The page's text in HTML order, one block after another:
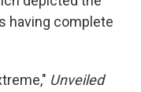
having complete
Unveiled